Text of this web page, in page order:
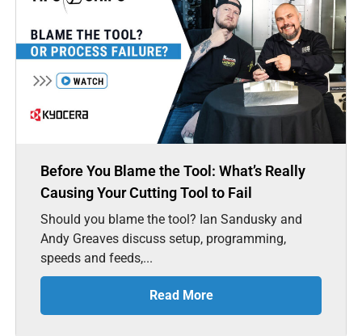
Before You Blame the Tool: What’s Really
Causing Your Cutting Tool to Fail
Should you blame the tool? Ian Sandusky and
Andy Greaves discuss setup, programming,
speeds and feeds,...
Read More